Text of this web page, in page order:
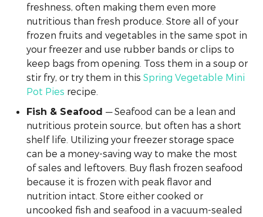
freshness, often making them even more
nutritious than fresh produce. Store all of your
frozen fruits and vegetables in the same spot in
your freezer and use rubber bands or clips to
keep bags from opening. Toss them in a soup or
stir fry, or try them in this Spring Vegetable Mini
Pot Pies recipe.
Fish & Seafood — Seafood can be a lean and
nutritious protein source, but often has a short
shelf life. Utilizing your freezer storage space
can be a money-saving way to make the most
of sales and leftovers. Buy flash frozen seafood
because it is frozen with peak flavor and
nutrition intact. Store either cooked or
uncooked fish and seafood in a vacuum-sealed